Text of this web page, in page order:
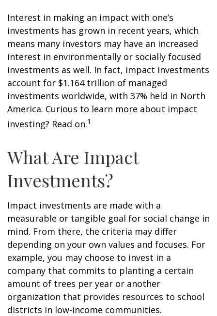
Interest in making an impact with one’s
investments has grown in recent years, which
means many investors may have an increased
interest in environmentally or socially focused
investments as well. In fact, impact investments
account for $1.164 trillion of managed
investments worldwide, with 37% held in North
America. Curious to learn more about impact
investing? Read on.1
What Are Impact
Investments?
Impact investments are made with a
measurable or tangible goal for social change in
mind. From there, the criteria may differ
depending on your own values and focuses. For
example, you may choose to invest in a
company that commits to planting a certain
amount of trees per year or another
organization that provides resources to school
districts in low-income communities.